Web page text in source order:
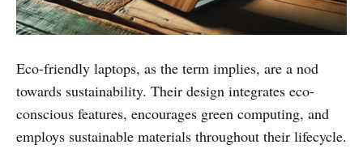
Eco-friendly laptops, as the term implies, are a nod
towards sustainability. Their design integrates eco-
conscious features, encourages green computing, and
employs sustainable materials throughout their lifecycle.